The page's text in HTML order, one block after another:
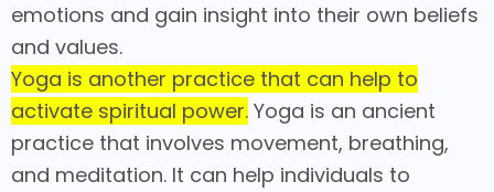
emotions and gain insight into their own beliefs
and values.
Yoga is another practice that can help to
activate spiritual power. Yoga is an ancient
practice that involves movement, breathing,
and meditation. It can help individuals to